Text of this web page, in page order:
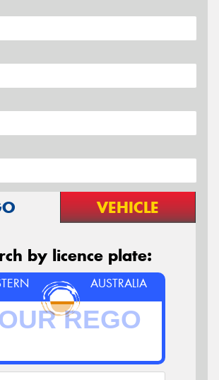
VEHICLE
by licence plate:
AUSTRALIA